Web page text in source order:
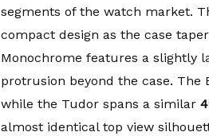
segments of the watch market.
compact design as the case
Monochrome features a slightly
protrusion beyond the case. The
while the Tudor spans a similar
almost identical top view